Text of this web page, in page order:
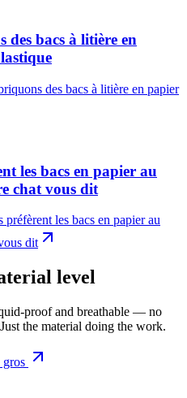
bacs à litière en
des bacs à litière en papier
les bacs en papier au
chat vous dit
préfèrent les bacs en papier au
dit
level
proof and breathable — no
the material doing the work.
gros